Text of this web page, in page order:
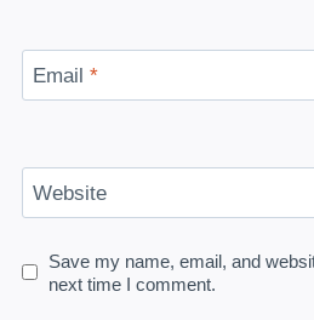
Email *
Website
Save my name, email, and
next time I comment.